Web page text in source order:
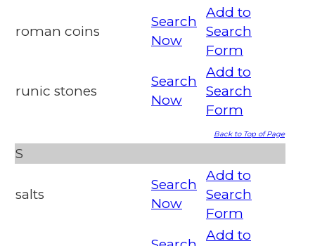
roman coins
Search
Now
Add to
Search
Form
runic stones
Search
Now
Add to
Search
Form
Back to Top of Page
S
salts
Search
Now
Add to
Search
Form
Add to